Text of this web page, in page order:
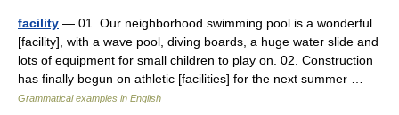
facility — 01. Our neighborhood swimming pool is a wonderful
[facility], with a wave pool, diving boards, a huge water slide and
lots of equipment for small children to play on. 02. Construction
has finally begun on athletic [facilities] for the next summer …
Grammatical examples in English